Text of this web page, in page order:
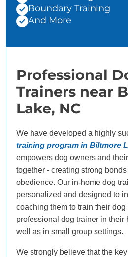
Boundary Training
And More
Professional
Trainers near
Lake, NC
We have developed a highly
training program in Biltmore
empowers dog owners and
together - creating strong
obedience. Our in-home dog
personalized and designed to
coaching them to train their dog
professional dog trainer in their
well as in small group settings.
We strongly believe that the